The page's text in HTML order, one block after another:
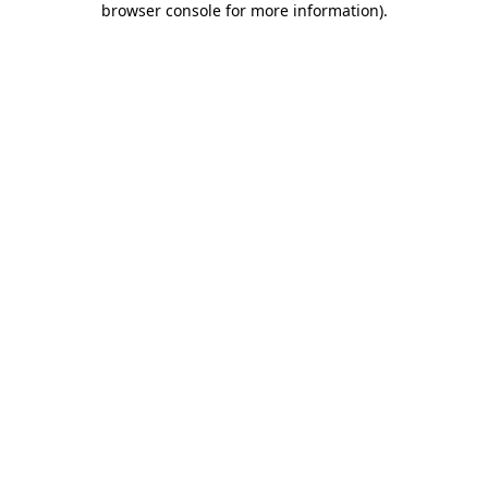
browser console for more information).